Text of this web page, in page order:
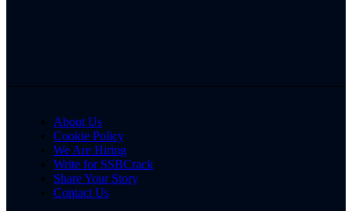
About Us
Cookie Policy
We Are Hiring
Write for SSBCrack
Share Your Story
Contact Us